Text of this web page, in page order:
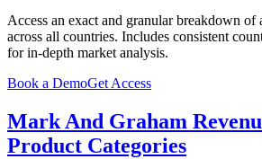
Access an exact and granular breakdown of
across all countries. Includes consistent
for in-depth market analysis.
Book a DemoGet Access
Mark And Graham
Product Categories